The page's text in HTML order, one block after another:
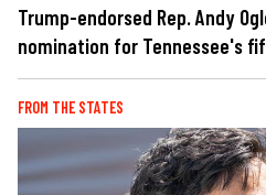
Trump-endorsed Rep. Andy
nomination for Tennessee's
FROM THE STATES